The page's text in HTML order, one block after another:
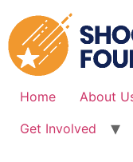
to
content
Home About
Get Involved